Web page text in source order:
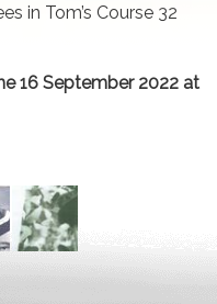
in Tom’s Course 32
16 September 2022 at